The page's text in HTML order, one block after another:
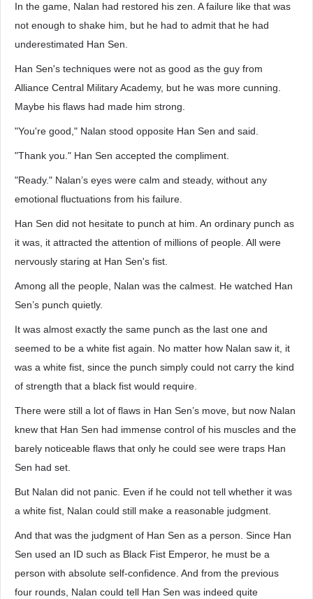
In the game, Nalan had restored his zen. A failure like that was
not enough to shake him, but he had to admit that he had
underestimated Han Sen.
Han Sen's techniques were not as good as the guy from
Alliance Central Military Academy, but he was more cunning.
Maybe his flaws had made him strong.
"You're good," Nalan stood opposite Han Sen and said.
"Thank you." Han Sen accepted the compliment.
"Ready." Nalan’s eyes were calm and steady, without any
emotional fluctuations from his failure.
Han Sen did not hesitate to punch at him. An ordinary punch as
it was, it attracted the attention of millions of people. All were
nervously staring at Han Sen's fist.
Among all the people, Nalan was the calmest. He watched Han
Sen’s punch quietly.
It was almost exactly the same punch as the last one and
seemed to be a white fist again. No matter how Nalan saw it, it
was a white fist, since the punch simply could not carry the kind
of strength that a black fist would require.
There were still a lot of flaws in Han Sen’s move, but now Nalan
knew that Han Sen had immense control of his muscles and the
barely noticeable flaws that only he could see were traps Han
Sen had set.
But Nalan did not panic. Even if he could not tell whether it was
a white fist, Nalan could still make a reasonable judgment.
And that was the judgment of Han Sen as a person. Since Han
Sen used an ID such as Black Fist Emperor, he must be a
person with absolute self-confidence. And from the previous
four rounds, Nalan could tell Han Sen was indeed quite